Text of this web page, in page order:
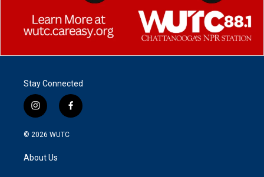
Stay Connected
i
n
s
g
f
a
© 2026 WUTC
About Us